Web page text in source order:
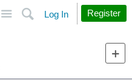
Search
Log In Register